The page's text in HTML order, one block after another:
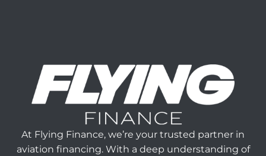
At Flying Finance, we’re your trusted partner in
aviation financing. With a deep understanding of